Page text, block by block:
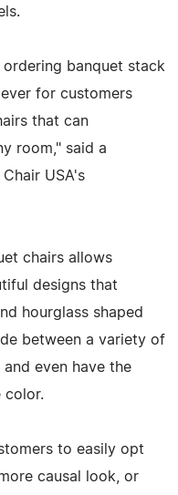
banquet stack
for customers
that can
room," said a
USA's
chairs allows
designs that
hourglass shaped
between a variety of
even have the
color.
to easily opt
causal look, or